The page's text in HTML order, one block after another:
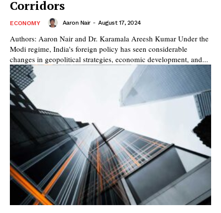
Corridors
ECONOMY Aaron Nair - August 17, 2024
Authors: Aaron Nair and Dr. Karamala Areesh Kumar Under the
Modi regime, India's foreign policy has seen considerable
changes in geopolitical strategies, economic development, and...